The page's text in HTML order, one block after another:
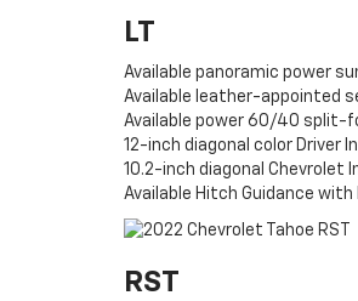
LT
Available panoramic power
Available leather-appointed
Available power 60/40 split-
12-inch diagonal color Driver
10.2-inch diagonal
Available Hitch Guidance with
RST